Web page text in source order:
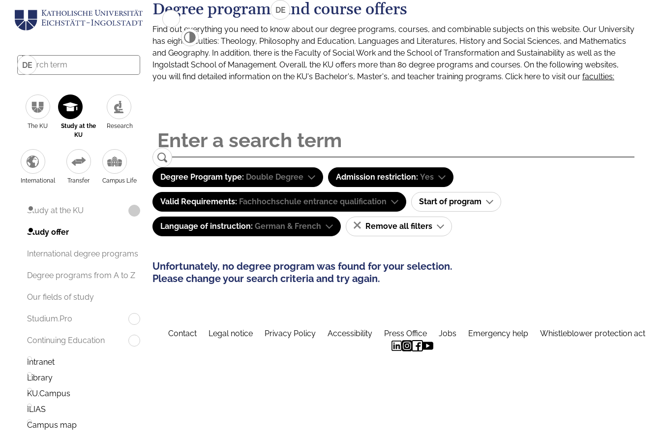
DE
The KU
Study at the
KU
Research
International Transfer Campus Life
Study at the KU
Study offer
International degree programs
Degree programs from A to Z
Our fields of study
Studium.Pro
Continuing Education
Intranet
Library
KU.Campus
ILIAS
Campus map
DE
Degree programs and course offers
Find out everything you need to know about our degree programs, courses, and combinable subjects on this website. Our University
has eight faculties: Theology, Philosophy and Education, Languages and Literatures, History and Social Sciences, and Mathematics
and Geography. In addition, there is the Faculty of Social Work and the School of Transformation and Sustainability as well as the
Ingolstadt School of Management. Overall, the KU offers more than 80 degree programs and courses. On the following websites,
you will find detailed information on the KU's Bachelor's, Master's, and teacher training programs. Click here to visit our faculties:
Degree Program type: Double Degree Admission restriction: Yes
Valid Requirements: Fachhochschule entrance qualification Start of program
Language of instruction: German & French Remove all filters
Unfortunately, no degree program was found for your selection.
Please change your search criteria and try again.
Contact Legal notice Privacy Policy Accessibility Press Office Jobs Emergency help Whistleblower protection act